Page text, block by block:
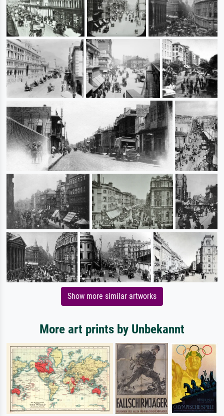
Show more similar artworks
More art prints by Unbekannt